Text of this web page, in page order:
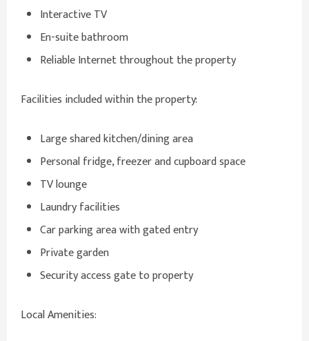
Interactive TV
En-suite bathroom
Reliable Internet throughout the property
Facilities included within the property:
Large shared kitchen/dining area
Personal fridge, freezer and cupboard space
TV lounge
Laundry facilities
Car parking area with gated entry
Private garden
Security access gate to property
Local Amenities: